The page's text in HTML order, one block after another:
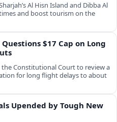
Al Hisn Island and Dibba Al
and boost tourism on the
$17 Cap on Long
Constitutional Court to review a
for long flight delays to about
Upended by Tough New